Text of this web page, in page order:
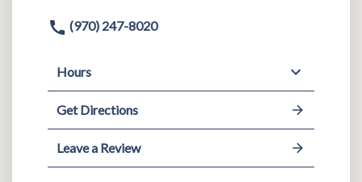
(970) 247-8020
Hours
Get Directions
Leave a Review